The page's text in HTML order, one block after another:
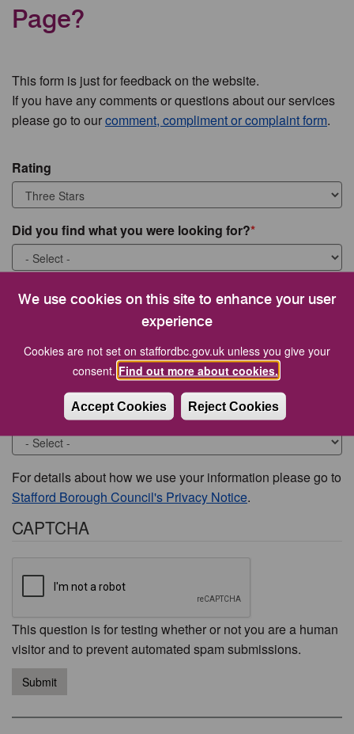
We use cookies on this site to enhance your user
experience
Cookies are not set on staffordbc.gov.uk unless you give your
consent. Find out more about cookies.
Accept Cookies Reject Cookies
Page?
This form is just for feedback on the website.
If you have any comments or questions about our services
please go to ourcomment, compliment or complaint form.
Rating
Did you find what you were looking for?
What were you looking for?
Would you like to be contacted about this issue?
For details about how we use your information please go to
Stafford Borough Council's Privacy Notice.
CAPTCHA
This question is for testing whether or not you are a human
visitor and to prevent automated spam submissions.
Submit